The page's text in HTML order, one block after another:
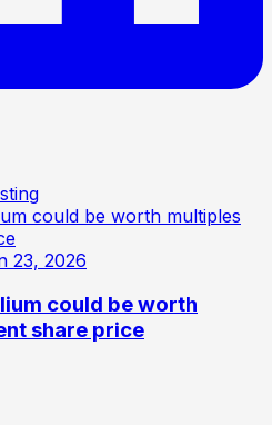
23, 2026
could be worth
share price